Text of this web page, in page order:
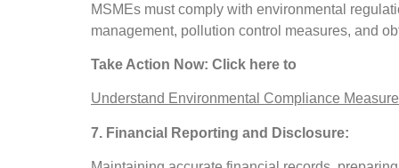
MSMEs must comply with environmental
management, pollution control measures, and
Take Action Now: Click here to
Understand Environmental Compliance
7. Financial Reporting and Disclosure: